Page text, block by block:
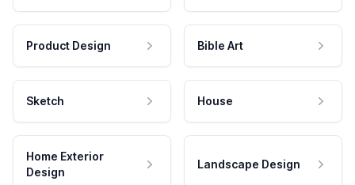
Product Design Bible Art
Sketch House
Home Exterior
Design
Landscape Design